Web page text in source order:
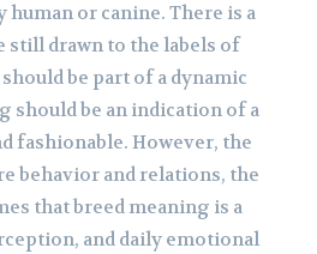
or canine. There is a
still drawn to the labels of
be part of a dynamic
should be an indication of a
fashionable. However, the
behavior and relations, the
that breed meaning is a
and daily emotional